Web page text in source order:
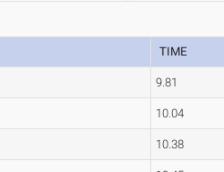
TIME
9.81
10.04
10.38